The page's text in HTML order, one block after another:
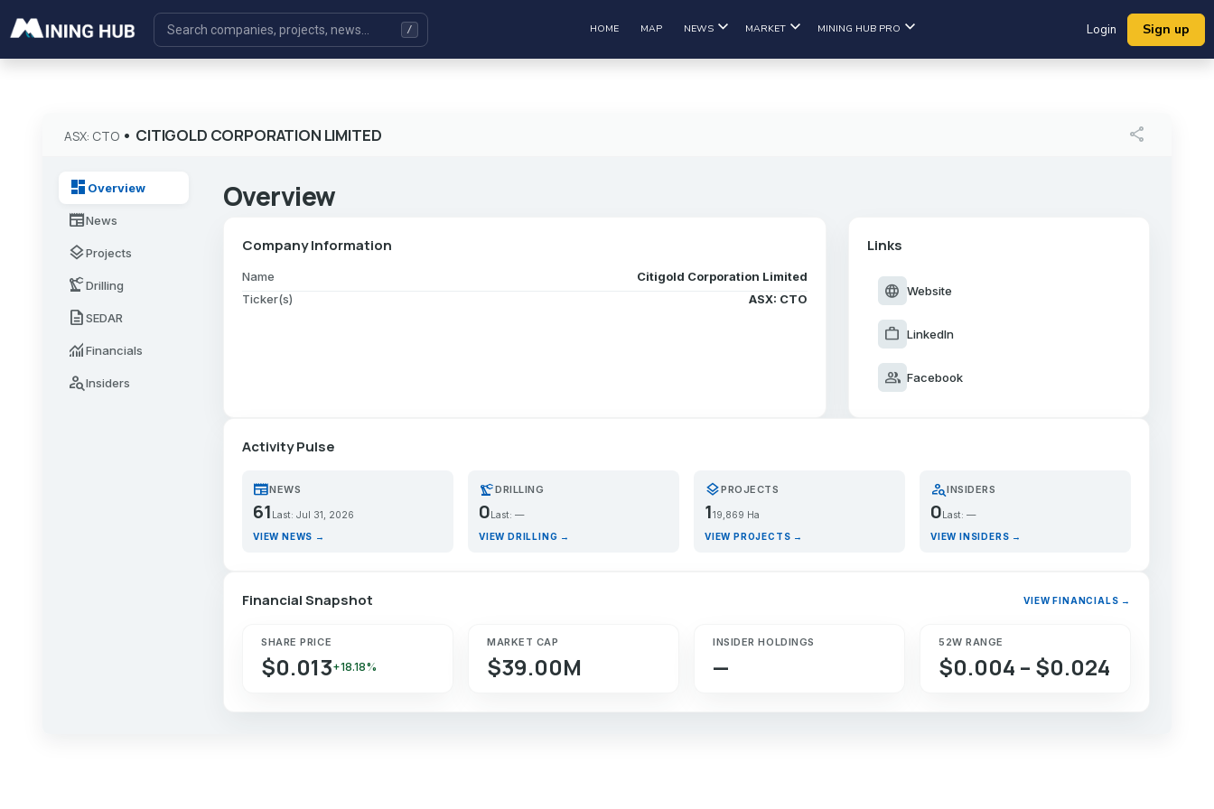
HOME MAP NEWS MARKET MINING HUB PRO Login Sign up
ASX: CTO• CITIGOLD CORPORATION LIMITED share
dashboard Overview
newspaperNews
layersProjects
precision_manufacturingDrilling
descriptionSEDAR
monitoringFinancials
person_searchInsiders
Overview
Company Information
Name
Citigold Corporation Limited
Ticker(s)
ASX: CTO
Links
language Website
work LinkedIn
group Facebook
Activity Pulse
newspaperNEWS
61 Last: Jul 31, 2026
VIEW NEWS →
precision_manufacturingDRILLING
0 Last: —
VIEW DRILLING →
layersPROJECTS
119,869 Ha
VIEW PROJECTS →
person_searchINSIDERS
0 Last: —
VIEW INSIDERS →
Financial Snapshot VIEW FINANCIALS →
SHARE PRICE
$0.013+18.18%
MARKET CAP
$39.00M
INSIDER HOLDINGS
—
52W RANGE
$0.004 – $0.024